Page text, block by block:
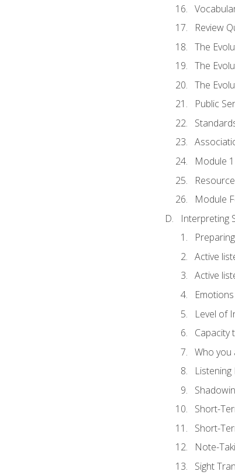
Review
The
The
The
Public
Module
Module
Interpreting
Active
Active
Level of
Capacity
Who you
Short-
Short-
Note-
Sight